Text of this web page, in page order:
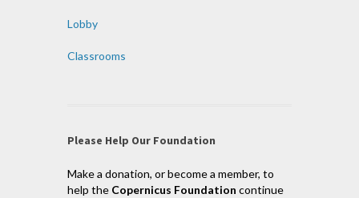
Lobby
Classrooms
Please Help Our Foundation
Make a donation, or become a member, to
help the Copernicus Foundation continue